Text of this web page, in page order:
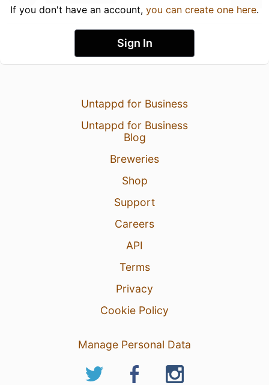
If you don't have an account, you can create one here.
Sign In
Untappd for Business
Untappd for Business
Blog
Breweries
Shop
Support
Careers
API
Terms
Privacy
Cookie Policy
Manage Personal Data